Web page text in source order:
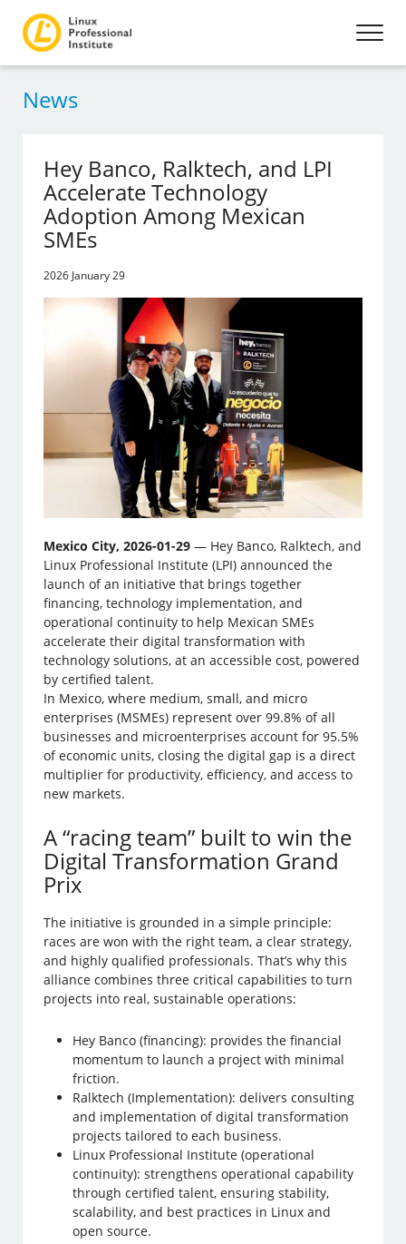
News
Hey Banco, Ralktech, and LPI
Accelerate Technology
Adoption Among Mexican
SMEs
2026 January 29
Mexico City, 2026-01-29 — Hey Banco, Ralktech, and
Linux Professional Institute (LPI) announced the
launch of an initiative that brings together
financing, technology implementation, and
operational continuity to help Mexican SMEs
accelerate their digital transformation with
technology solutions, at an accessible cost, powered
by certified talent.
In Mexico, where medium, small, and micro
enterprises (MSMEs) represent over 99.8% of all
businesses and microenterprises account for 95.5%
of economic units, closing the digital gap is a direct
multiplier for productivity, efficiency, and access to
new markets.
A “racing team” built to win the
Digital Transformation Grand
Prix
The initiative is grounded in a simple principle:
races are won with the right team, a clear strategy,
and highly qualified professionals. That’s why this
alliance combines three critical capabilities to turn
projects into real, sustainable operations:
Hey Banco (financing): provides the financial
momentum to launch a project with minimal
friction.
Ralktech (Implementation): delivers consulting
and implementation of digital transformation
projects tailored to each business.
Linux Professional Institute (operational
continuity): strengthens operational capability
through certified talent, ensuring stability,
scalability, and best practices in Linux and
open source.